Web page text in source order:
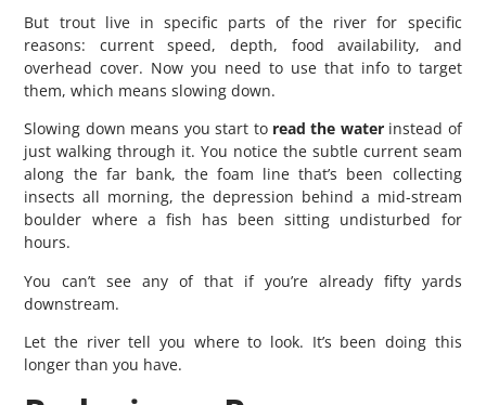
But trout live in specific parts of the river for specific
reasons: current speed, depth, food availability, and
overhead cover. Now you need to use that info to target
them, which means slowing down.
Slowing down means you start to read the waterinstead of
just walking through it. You notice the subtle current seam
along the far bank, the foam line that’s been collecting
insects all morning, the depression behind a mid-stream
boulder where a fish has been sitting undisturbed for
hours.
You can’t see any of that if you’re already fifty yards
downstream.
Let the river tell you where to look. It’s been doing this
longer than you have.